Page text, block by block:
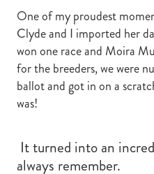
One of my proudest
Clyde and I imported her
won one race and Moira
for the breeders, we were
ballot and got in on a
was!
It turned into an
always remember.